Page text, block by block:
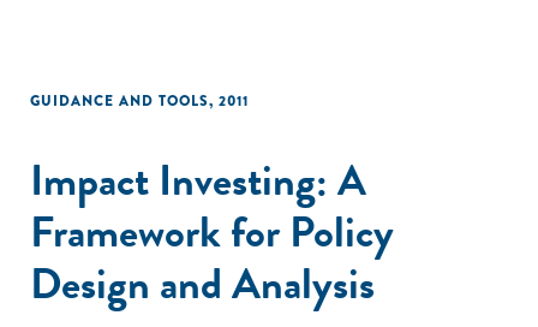
GUIDANCE AND TOOLS, 2011
Impact Investing: A
Framework for Policy
Design and Analysis